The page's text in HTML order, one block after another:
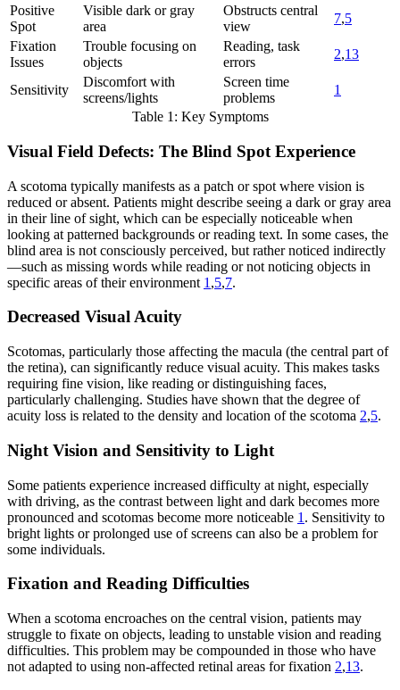
Positive
Spot
Visible dark or gray
area
Obstructs central
view
7,5
Fixation
Issues
Trouble focusing on
objects
Reading, task
errors
2,13
Sensitivity
Discomfort with
screens/lights
Screen time
problems
1
Table 1: Key Symptoms
Visual Field Defects: The Blind Spot Experience
A scotoma typically manifests as a patch or spot where vision is
reduced or absent. Patients might describe seeing a dark or gray area
in their line of sight, which can be especially noticeable when
looking at patterned backgrounds or reading text. In some cases, the
blind area is not consciously perceived, but rather noticed indirectly
—such as missing words while reading or not noticing objects in
specific areas of their environment 1 ,5,7.
Decreased Visual Acuity
Scotomas, particularly those affecting the macula (the central part of
the retina), can significantly reduce visual acuity. This makes tasks
requiring fine vision, like reading or distinguishing faces,
particularly challenging. Studies have shown that the degree of
acuity loss is related to the density and location of the scotoma 2,5.
Night Vision and Sensitivity to Light
Some patients experience increased difficulty at night, especially
with driving, as the contrast between light and dark becomes more
pronounced and scotomas become more noticeable 1 . Sensitivity to
bright lights or prolonged use of screens can also be a problem for
some individuals.
Fixation and Reading Difficulties
When a scotoma encroaches on the central vision, patients may
struggle to fixate on objects, leading to unstable vision and reading
difficulties. This problem may be compounded in those who have
not adapted to using non-affected retinal areas for fixation 2,13.